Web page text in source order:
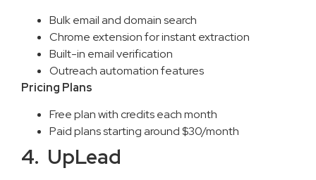
Bulk email and domain search
Chrome extension for instant extraction
Built-in email verification
Outreach automation features
Pricing Plans
Free plan with credits each month
Paid plans starting around $30/month
4. UpLead